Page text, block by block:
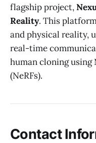
flagship project,
Reality. This
and physical reality,
real-time
human cloning using
(NeRFs).
Contact